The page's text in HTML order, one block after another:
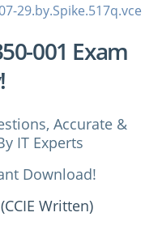
29.by.Spike.517q.vce
001 Exam
Accurate &
IT Experts
Download!
Written)